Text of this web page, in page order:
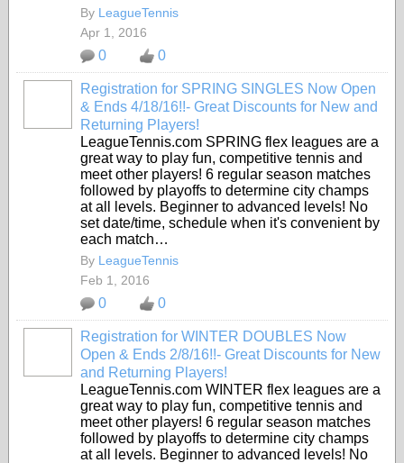
By LeagueTennis
Apr 1, 2016
0 0
Registration for SPRING SINGLES Now Open
& Ends 4/18/16!!- Great Discounts for New and
Returning Players!
LeagueTennis.com SPRING flex leagues are a
great way to play fun, competitive tennis and
meet other players! 6 regular season matches
followed by playoffs to determine city champs
at all levels. Beginner to advanced levels! No
set date/time, schedule when it's convenient by
each match…
By LeagueTennis
Feb 1, 2016
0 0
Registration for WINTER DOUBLES Now
Open & Ends 2/8/16!!- Great Discounts for New
and Returning Players!
LeagueTennis.com WINTER flex leagues are a
great way to play fun, competitive tennis and
meet other players! 6 regular season matches
followed by playoffs to determine city champs
at all levels. Beginner to advanced levels! No